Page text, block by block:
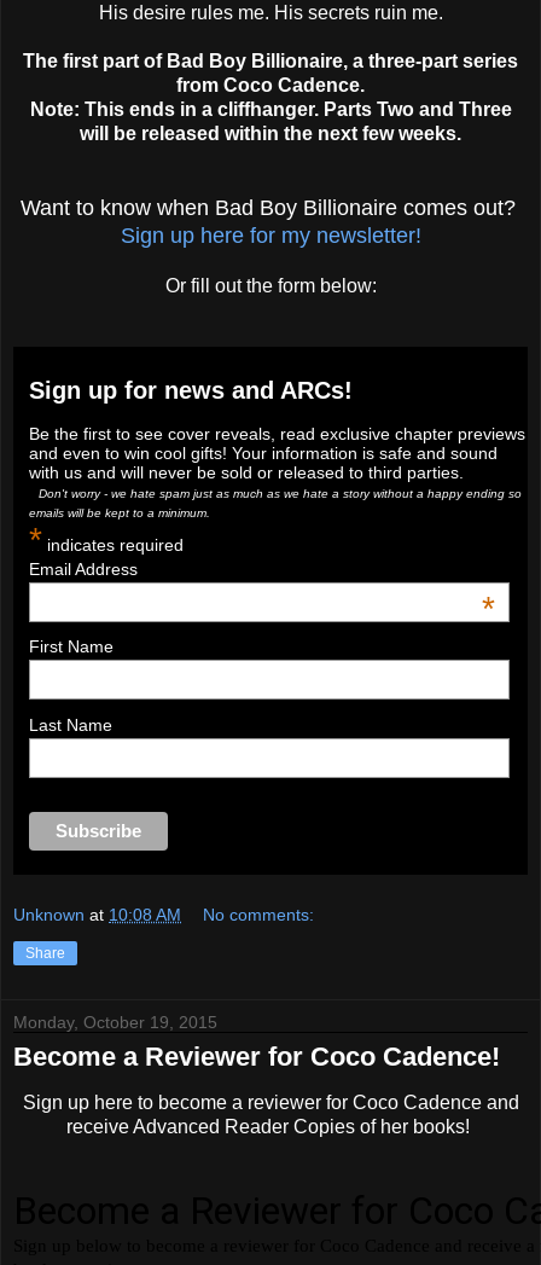
His desire rules me. His secrets ruin me.
The first part of Bad Boy Billionaire, a three-part series
from Coco Cadence.
Note: This ends in a cliffhanger. Parts Two and Three
will be released within the next few weeks.
Want to know when Bad Boy Billionaire comes out?
Sign up here for my newsletter!
Or fill out the form below:
Sign up for news and ARCs!
Be the first to see cover reveals, read exclusive chapter previews
and even to win cool gifts! Your information is safe and sound
with us and will never be sold or released to third parties.
Don't worry - we hate spam just as much as we hate a story without a happy ending so
emails will be kept to a minimum.
* indicates required
Email Address
*
First Name
Last Name
Unknown at 10:08 AM No comments:
Share
Monday, October 19, 2015
Become a Reviewer for Coco Cadence!
Sign up here to become a reviewer for Coco Cadence and
receive Advanced Reader Copies of her books!